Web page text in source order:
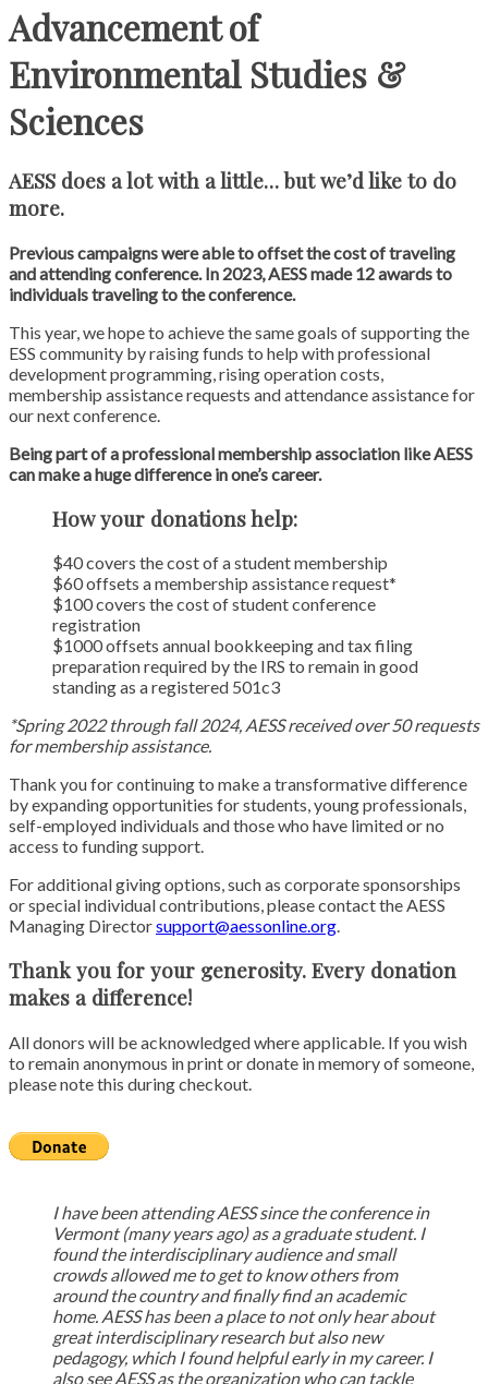
Advancement of
Environmental Studies &
Sciences
AESS does a lot with a little… but we’d like to do
more.
Previous campaigns were able to offset the cost of traveling
and attending conference. In 2023, AESS made 12 awards to
individuals traveling to the conference.
This year, we hope to achieve the same goals of supporting the
ESS community by raising funds to help with professional
development programming, rising operation costs,
membership assistance requests and attendance assistance for
our next conference.
Being part of a professional membership association like AESS
can make a huge difference in one’s career.
How your donations help:
$40 covers the cost of a student membership
$60 offsets a membership assistance request*
$100 covers the cost of student conference
registration
$1000 offsets annual bookkeeping and tax filing
preparation required by the IRS to remain in good
standing as a registered 501c3
*Spring 2022 through fall 2024, AESS received over 50 requests
for membership assistance.
Thank you for continuing to make a transformative difference
by expanding opportunities for students, young professionals,
self-employed individuals and those who have limited or no
access to funding support.
For additional giving options, such as corporate sponsorships
or special individual contributions, please contact the AESS
Managing Directorsupport@aessonline.org.
Thank you for your generosity. Every donation
makes a difference!
All donors will be acknowledged where applicable. If you wish
to remain anonymous in print or donate in memory of someone,
please note this during checkout.
I have been attending AESS since the conference in
Vermont (many years ago) as a graduate student. I
found the interdisciplinary audience and small
crowds allowed me to get to know others from
around the country and finally find an academic
home. AESS has been a place to not only hear about
great interdisciplinary research but also new
pedagogy, which I found helpful early in my career. I
also see AESS as the organization who can tackle